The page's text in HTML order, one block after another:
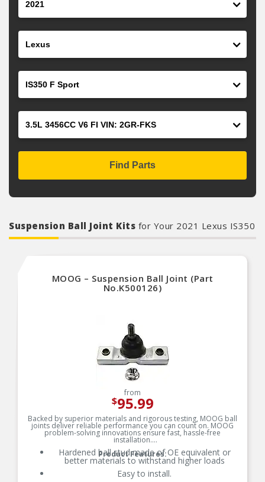
Find Parts
Suspension Ball Joint Kits for Your 2021 Lexus IS350
MOOG – Suspension Ball Joint (Part
No.K500126)
from
$95.99
Backed by superior materials and rigorous testing, MOOG ball
joints deliver reliable performance you can count on. MOOG
problem-solving innovations ensure fast, hassle-free
installation.
Product Features:
Hardened ball stud made of OE equivalent or
better materials to withstand higher loads
Easy to install.